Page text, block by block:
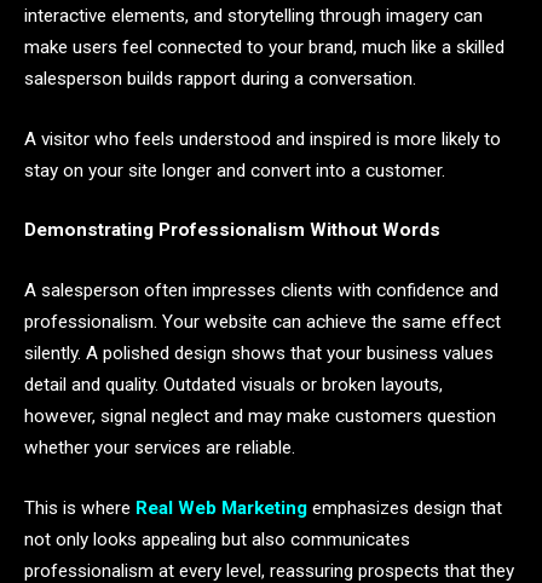
interactive elements, and storytelling through imagery can
make users feel connected to your brand, much like a skilled
salesperson builds rapport during a conversation.
A visitor who feels understood and inspired is more likely to
stay on your site longer and convert into a customer.
Demonstrating Professionalism Without Words
A salesperson often impresses clients with confidence and
professionalism. Your website can achieve the same effect
silently. A polished design shows that your business values
detail and quality. Outdated visuals or broken layouts,
however, signal neglect and may make customers question
whether your services are reliable.
This is where Real Web Marketing emphasizes design that
not only looks appealing but also communicates
professionalism at every level, reassuring prospects that they